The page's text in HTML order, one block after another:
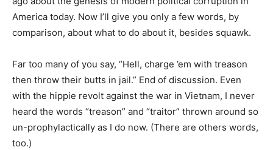
America today. Now I’ll give you only a few words, by
comparison, about what to do about it, besides squawk.
Far too many of you say, “Hell, charge ’em with treason
then throw their butts in jail.” End of discussion. Even
with the hippie revolt against the war in Vietnam, I never
heard the words “treason” and “traitor” thrown around so
un-prophylactically as I do now. (There are others words,
too.)